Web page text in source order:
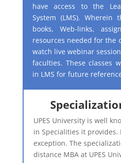
have access to the
System (LMS). Wherein
books, Web-links,
resources needed for the
watch live webinar
faculties. These classes
in LMS for future
UPES University is well
in Specialities it provides.
exception. The
distance MBA at UPES